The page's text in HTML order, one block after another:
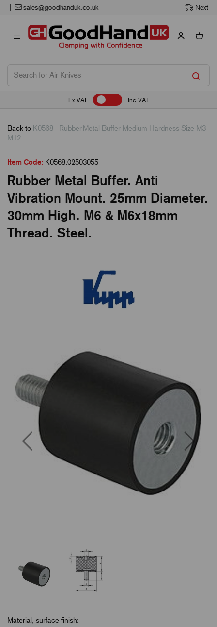
Next Working Day Delivery
Ex VAT Inc VAT
Back to K0568 - Rubber-Metal Buffer Medium Hardness Size M3-
M12
Item Code: K0568.02503055
Rubber Metal Buffer. Anti
Vibration Mount. 25mm Diameter.
30mm High. M6 & M6x18mm
Thread. Steel.
Previous Next
Material, surface finish: